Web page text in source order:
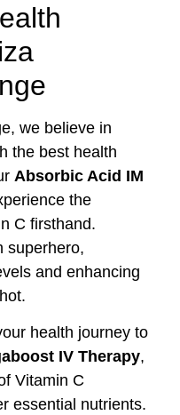
we believe in
the best health
Absorbic Acid IM
the
C firsthand.
superhero,
and enhancing
health journey to
IV Therapy,
Vitamin C
essential nutrients.